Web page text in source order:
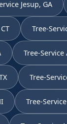
Jesup, GA
Tree-
Tree-
Tree-
Tree-